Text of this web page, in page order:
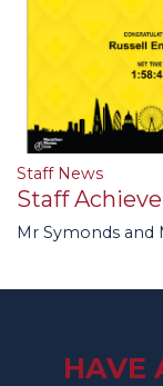
Staff News
Staff
Mr Symonds and
HAVE